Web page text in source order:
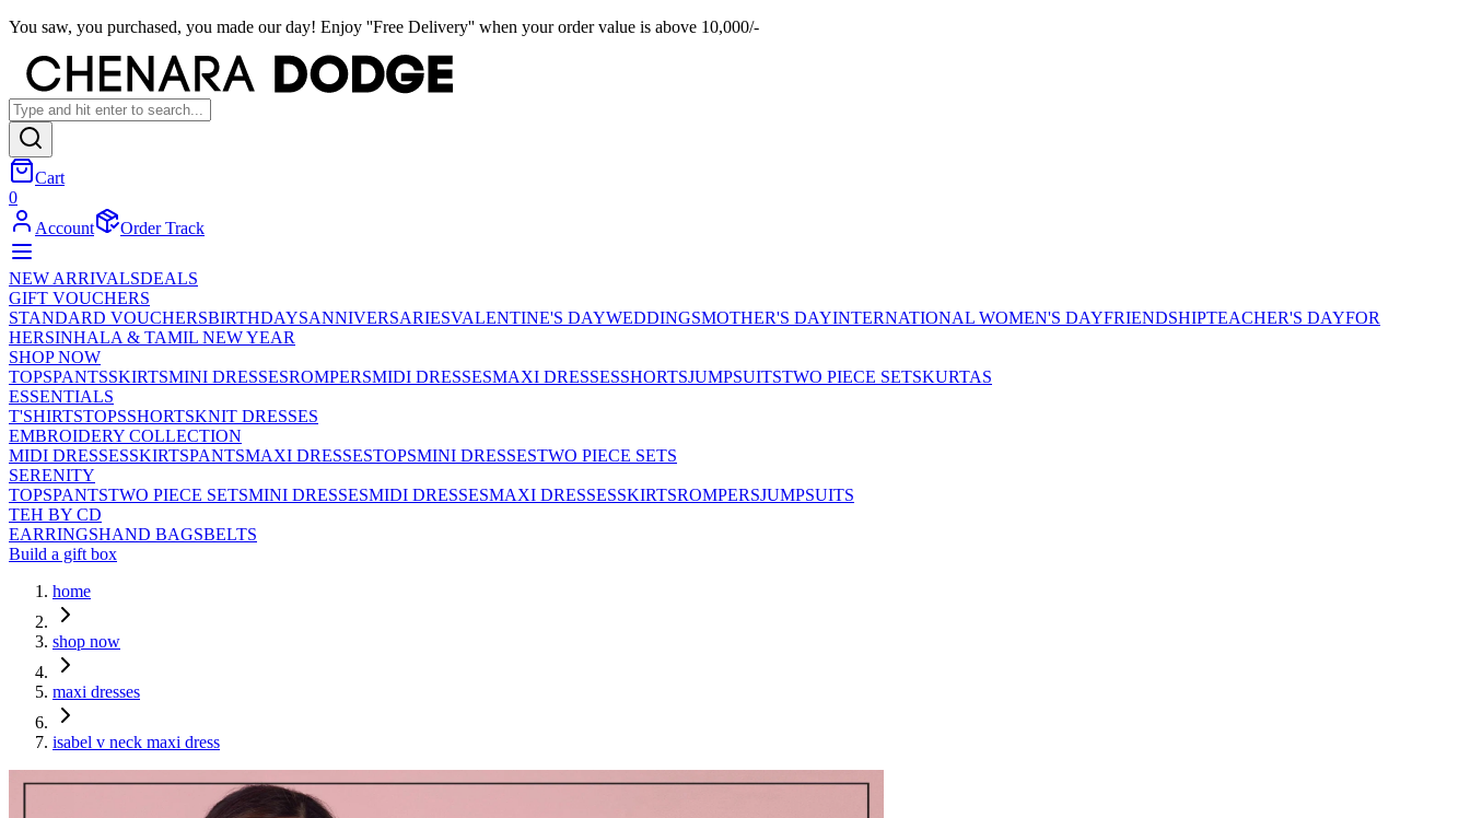
You saw, you purchased, you made our day! Enjoy ''Free Delivery'' when your order value is above 10,000/-
Cart
0
Account
Order Track
NEW ARRIVALSDEALS
GIFT VOUCHERS
STANDARD VOUCHERSBIRTHDAYSANNIVERSARIESVALENTINE'S DAYWEDDINGSMOTHER'S DAYINTERNATIONAL WOMEN'S DAYFRIENDSHIPTEACHER'S DAYFOR
HERSINHALA & TAMIL NEW YEAR
SHOP NOW
TOPSPANTSSKIRTSMINI DRESSESROMPERSMIDI DRESSESMAXI DRESSESSHORTSJUMPSUITSTWO PIECE SETSKURTAS
ESSENTIALS
T'SHIRTSTOPSSHORTSKNIT DRESSES
EMBROIDERY COLLECTION
MIDI DRESSESSKIRTSPANTSMAXI DRESSESTOPSMINI DRESSESTWO PIECE SETS
SERENITY
TOPSPANTSTWO PIECE SETSMINI DRESSESMIDI DRESSESMAXI DRESSESSKIRTSROMPERSJUMPSUITS
TEH BY CD
EARRINGSHAND BAGSBELTS
Build a gift box
home
shop now
maxi dresses
isabel v neck maxi dress